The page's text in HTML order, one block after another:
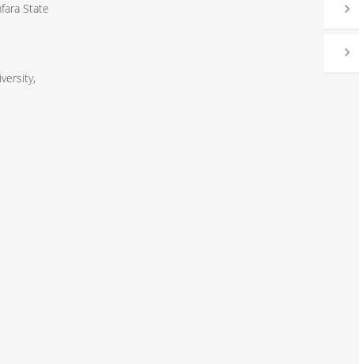
State